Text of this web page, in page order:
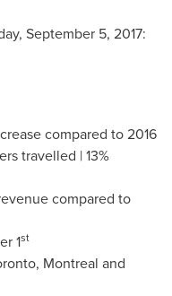
September 5, 2017:
compared to 2016
travelled | 13%
compared to
1st
, Montreal and